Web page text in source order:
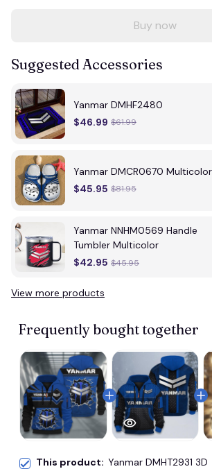
Buy now
Suggested Accessories
Yanmar DMHF2480
$46.99 $61.99
Yanmar DMCR0670 Multicolor
$45.95 $81.95
Yanmar NNHM0569 Handle
Tumbler Multicolor
$42.95 $45.95
View more products
Frequently bought together
This product: Yanmar DMHT2931 3D